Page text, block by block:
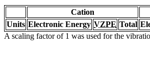
Cation
Units Electronic Energy VZPE Total
A scaling factor of 1 was used for the